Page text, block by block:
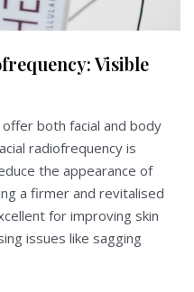
Visible
both facial and body
radiofrequency is
the appearance of
a firmer and revitalised
for improving skin
issues like sagging